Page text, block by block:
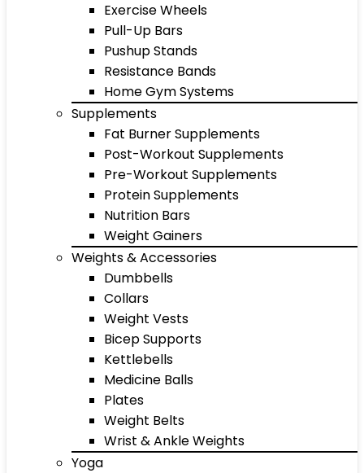
Exercise Wheels
Pull-Up Bars
Pushup Stands
Resistance Bands
Home Gym Systems
Supplements
Fat Burner Supplements
Post-Workout Supplements
Pre-Workout Supplements
Protein Supplements
Nutrition Bars
Weight Gainers
Weights & Accessories
Dumbbells
Collars
Weight Vests
Bicep Supports
Kettlebells
Medicine Balls
Plates
Weight Belts
Wrist & Ankle Weights
Yoga